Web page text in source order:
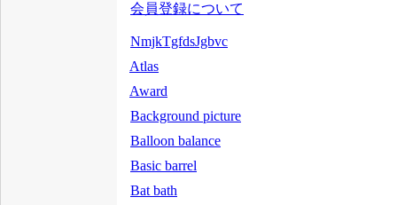
会員登録について
NmjkTgfdsJgbvc
Atlas
Award
Background picture
Balloon balance
Basic barrel
Bat bath